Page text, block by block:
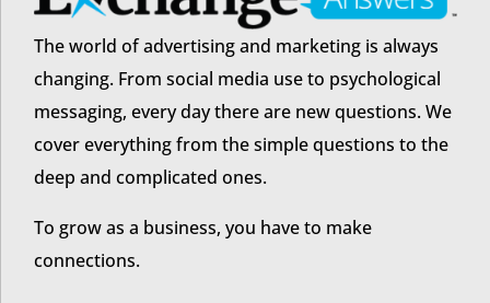
The world of advertising and marketing is always
changing. From social media use to psychological
messaging, every day there are new questions. We
cover everything from the simple questions to the
deep and complicated ones.
To grow as a business, you have to make
connections.